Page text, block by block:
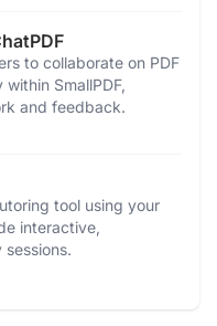
to collaborate on PDF
SmallPDF,
and feedback.
tool using your
interactive,